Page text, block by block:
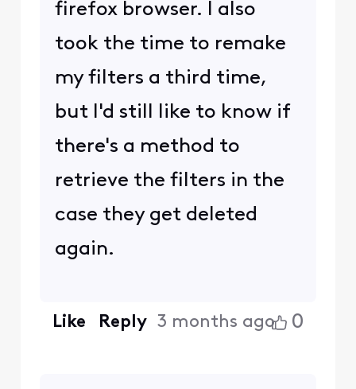
firefox browser. I also
took the time to remake
my filters a third time,
but I'd still like to know if
there's a method to
retrieve the filters in the
case they get deleted
again.
Like Reply 3 months ago 0